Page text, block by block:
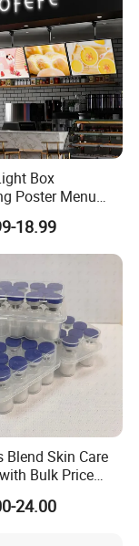
Box
Poster Menu
Glass
Light Box for
Coffee Store
18.99
Blend Skin Care
Bulk Price
EU Warehouse
24.00